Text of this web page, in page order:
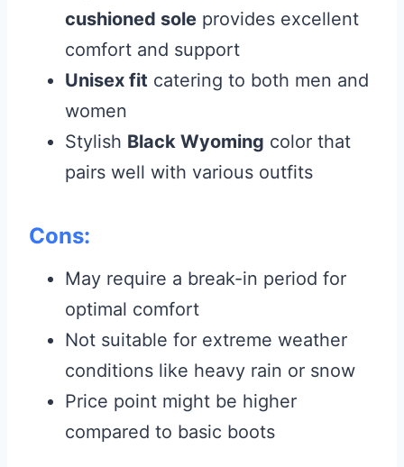
cushioned sole provides excellent
comfort and support
Unisex fit catering to both men and
women
Stylish Black Wyoming color that
pairs well with various outfits
Cons:
May require a break-in period for
optimal comfort
Not suitable for extreme weather
conditions like heavy rain or snow
Price point might be higher
compared to basic boots